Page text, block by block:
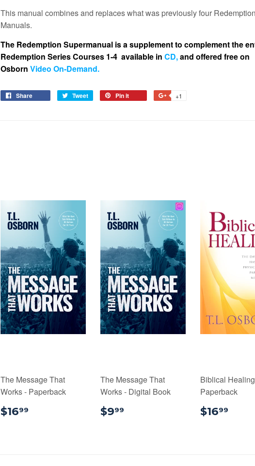
This manual combines and replaces what was previously four Redemption
Manuals.
The Redemption Supermanual is a supplement to complement the
Redemption Series Courses 1-4 available in CD,and offered free on
Osborn Video On-Demand.
Share Tweet Pin it +1
The Message That
Works - Paperback
$1699
The Message That
Works - Digital Book
$999
Biblical
Paperback
$1699